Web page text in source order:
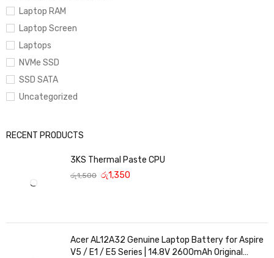
Laptop RAM
Laptop Screen
Laptops
NVMe SSD
SSD SATA
Uncategorized
RECENT PRODUCTS
3KS Thermal Paste CPU
රු1,500 රු1,350
Acer AL12A32 Genuine Laptop Battery for Aspire
V5 / E1 / E5 Series | 14.8V 2600mAh Original